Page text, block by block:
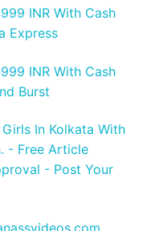
INR With Cash
Express
INR With Cash
Burst
In Kolkata With
- Free Article
- Post Your